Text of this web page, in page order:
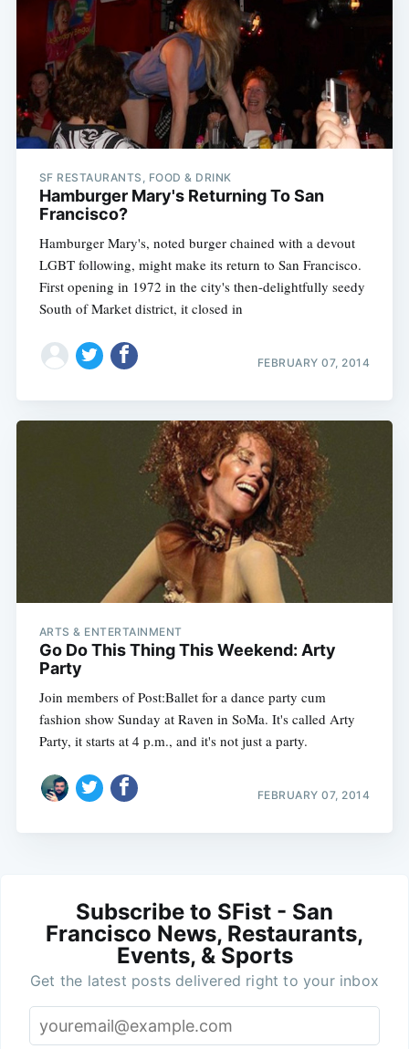
SF RESTAURANTS, FOOD & DRINK
Hamburger Mary's Returning To San
Francisco?
Hamburger Mary's, noted burger chained with a devout
LGBT following, might make its return to San Francisco.
First opening in 1972 in the city's then-delightfully seedy
South of Market district, it closed in
FEBRUARY 07, 2014
ARTS & ENTERTAINMENT
Go Do This Thing This Weekend: Arty
Party
Join members of Post:Ballet for a dance party cum
fashion show Sunday at Raven in SoMa. It's called Arty
Party, it starts at 4 p.m., and it's not just a party.
FEBRUARY 07, 2014
Subscribe to SFist - San
Francisco News, Restaurants,
Events, & Sports
Get the latest posts delivered right to your inbox